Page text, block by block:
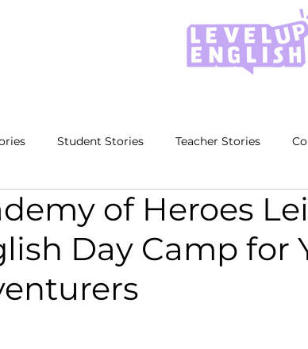
Student Stories Teacher Stories
of Heroes
Day Camp for